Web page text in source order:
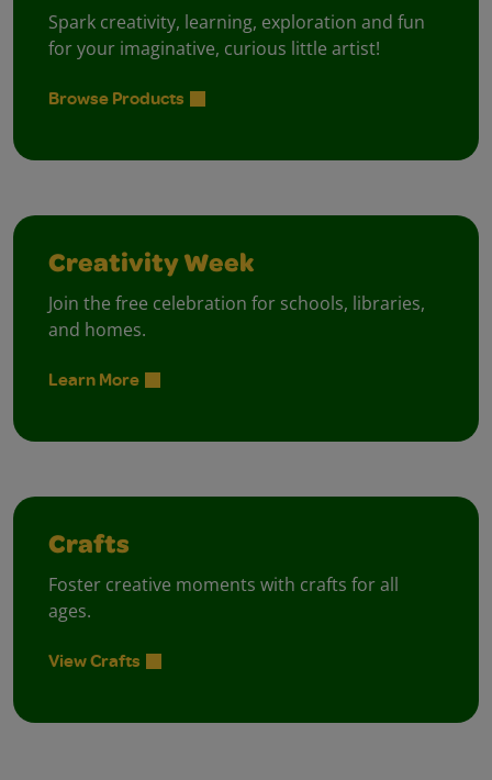
Spark creativity, learning, exploration and fun
for your imaginative, curious little artist!
Browse Products
Creativity Week
Join the free celebration for schools, libraries,
and homes.
Learn More
Crafts
Foster creative moments with crafts for all
ages.
View Crafts